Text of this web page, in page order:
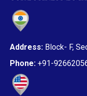
Address: Block- F,
Phone: +91-